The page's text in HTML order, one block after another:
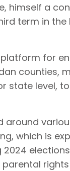
himself a
term in
for
counties,
state level,
around
which is